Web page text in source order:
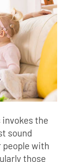
the
sound
people with
those